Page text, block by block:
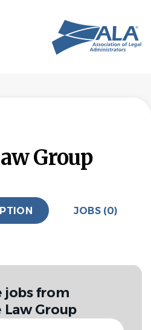
Group
JOBS (0)
jobs from
Group